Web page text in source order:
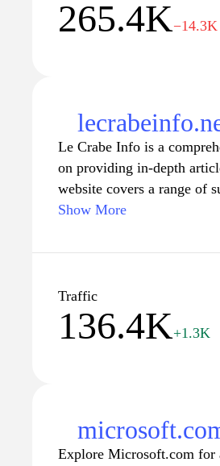
digital solutions in the
265.4K−14.3K
Le Crabe Info is a
on providing in-depth
website covers a range of
applications,
and step-by-step
fresh content, allowing
developments in the tech
Show More
Traffic
136.4K+1.3K
Explore Microsoft.com for